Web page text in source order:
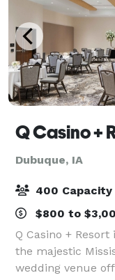
Q Casino +
Dubuque, IA
400 Capacity
$800 to
Q Casino +
the majestic
wedding venue